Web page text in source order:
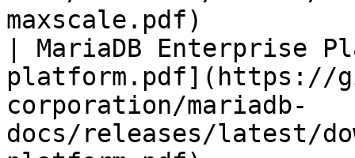
maxscale.pdf)
| MariaDB
platform.pdf](https://
corporation/mariadb-
docs/releases/latest/